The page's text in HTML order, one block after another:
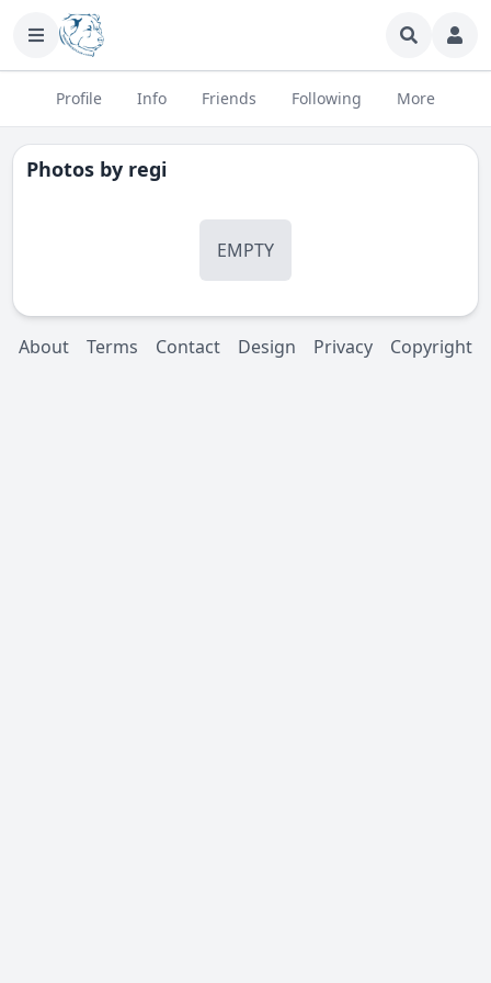
Profile Info Friends Following More
Photos by regi
EMPTY
About Terms Contact Design Privacy Copyright